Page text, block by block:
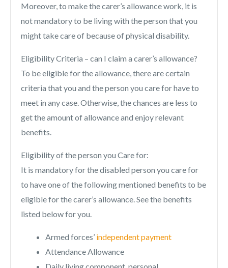
Moreover, to make the carer’s allowance work, it is
not mandatory to be living with the person that you
might take care of because of physical disability.
Eligibility Criteria – can I claim a carer’s allowance?
To be eligible for the allowance, there are certain
criteria that you and the person you care for have to
meet in any case. Otherwise, the chances are less to
get the amount of allowance and enjoy relevant
benefits.
Eligibility of the person you Care for:
It is mandatory for the disabled person you care for
to have one of the following mentioned benefits to be
eligible for the carer’s allowance. See the benefits
listed below for you.
Armed forces’ independent payment
Attendance Allowance